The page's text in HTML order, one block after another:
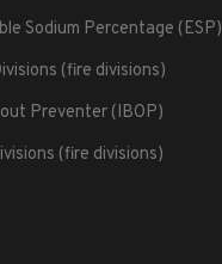
Sodium Percentage (ESP)
(fire divisions)
Preventer (IBOP)
(fire divisions)